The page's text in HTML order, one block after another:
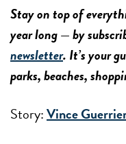
Stay on top of
year long — by
newsletter. It’s your
parks, beaches,
Story:Vince